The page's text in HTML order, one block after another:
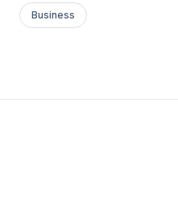
Business